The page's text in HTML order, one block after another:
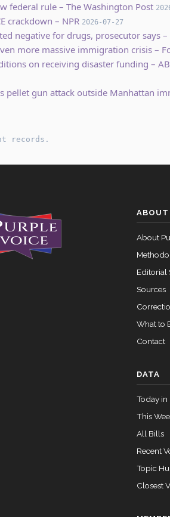
federal rule – The Washington Post
crackdown – NPR 2026-07-27
negative for drugs, prosecutor says –
more massive immigration crisis –
on receiving disaster funding –
pellet gun attack outside Manhattan
records.
ABOUT
About
Editorial
Sources
What to
Contact
DATA
Today in
This
All Bills
Recent
Topic
Closest